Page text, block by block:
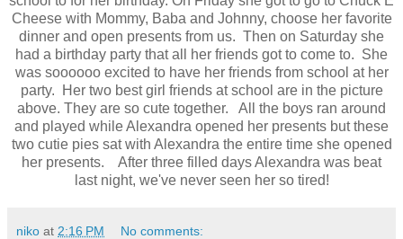
Cheese with Mommy, Baba and Johnny, choose her favorite
dinner and open presents from us. Then on Saturday she
had a birthday party that all her friends got to come to. She
was soooooo excited to have her friends from school at her
party. Her two best girl friends at school are in the picture
above. They are so cute together. All the boys ran around
and played while Alexandra opened her presents but these
two cutie pies sat with Alexandra the entire time she opened
her presents. After three filled days Alexandra was beat
last night, we've never seen her so tired!
niko at 2:16 PM No comments: